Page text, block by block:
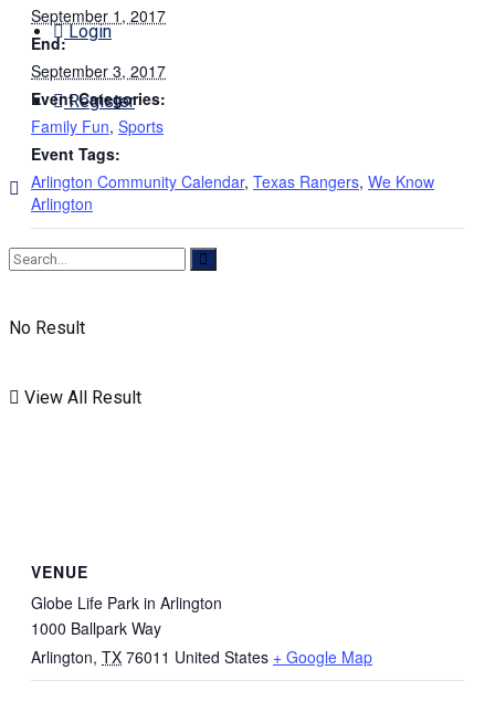
Login
Register
No Result
View All Result
September 1, 2017
End:
September 3, 2017
Event Categories:
Family Fun, Sports
Event Tags:
Arlington Community Calendar, Texas Rangers, We Know
Arlington
VENUE
Globe Life Park in Arlington
1000 Ballpark Way
Arlington, TX 76011 United States + Google Map